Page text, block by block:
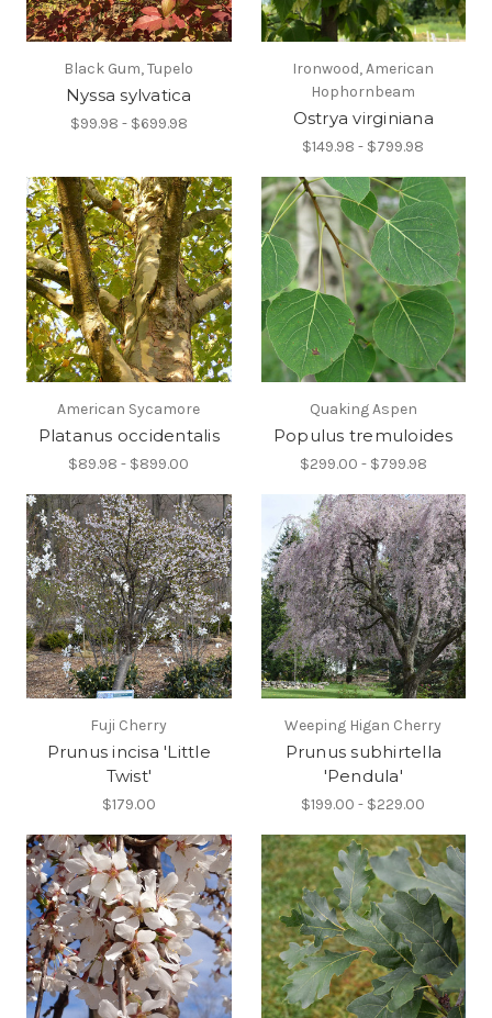
Black Gum, Tupelo
Nyssa sylvatica
$99.98 - $699.98
Ironwood, American
Hophornbeam
Ostrya virginiana
$149.98 - $799.98
American Sycamore
Platanus occidentalis
$89.98 - $899.00
Quaking Aspen
Populus tremuloides
$299.00 - $799.98
Fuji Cherry
Prunus incisa 'Little
Twist'
$179.00
Weeping Higan Cherry
Prunus subhirtella
'Pendula'
$199.00 - $229.00